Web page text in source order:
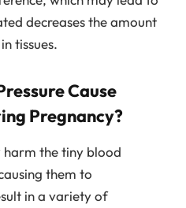
decreases the amount
tissues.
Cause
Pregnancy?
harm the tiny blood
them to
in a variety of